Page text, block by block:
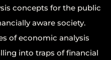
concepts for the public
aware society.
of economic analysis
into traps of financial